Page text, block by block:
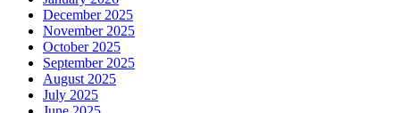
December 2025
November 2025
October 2025
September 2025
August 2025
July 2025